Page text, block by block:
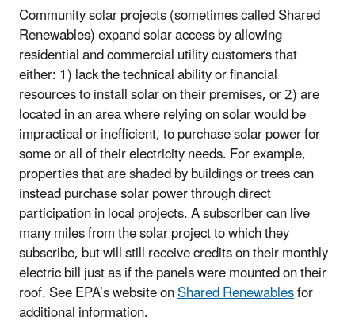
Community solar projects (sometimes called Shared
Renewables) expand solar access by allowing
residential and commercial utility customers that
either: 1) lack the technical ability or financial
resources to install solar on their premises, or 2) are
located in an area where relying on solar would be
impractical or inefficient, to purchase solar power for
some or all of their electricity needs. For example,
properties that are shaded by buildings or trees can
instead purchase solar power through direct
participation in local projects. A subscriber can live
many miles from the solar project to which they
subscribe, but will still receive credits on their monthly
electric bill just as if the panels were mounted on their
roof. See EPA’s website onShared Renewablesfor
additional information.